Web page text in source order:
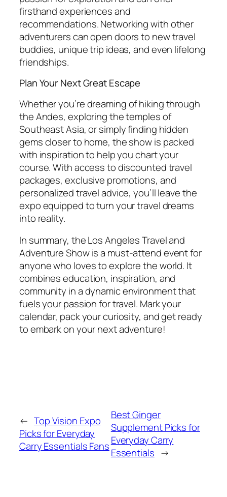
firsthand experiences and
recommendations. Networking with other
adventurers can open doors to new travel
buddies, unique trip ideas, and even lifelong
friendships.
Plan Your Next Great Escape
Whether you’re dreaming of hiking through
the Andes, exploring the temples of
Southeast Asia, or simply finding hidden
gems closer to home, the show is packed
with inspiration to help you chart your
course. With access to discounted travel
packages, exclusive promotions, and
personalized travel advice, you’ll leave the
expo equipped to turn your travel dreams
into reality.
In summary, the Los Angeles Travel and
Adventure Show is a must-attend event for
anyone who loves to explore the world. It
combines education, inspiration, and
community in a dynamic environment that
fuels your passion for travel. Mark your
calendar, pack your curiosity, and get ready
to embark on your next adventure!
← Top Vision Expo
Picks for Everyday
Carry Essentials Fans
Best Ginger
Supplement Picks for
Everyday Carry
Essentials →